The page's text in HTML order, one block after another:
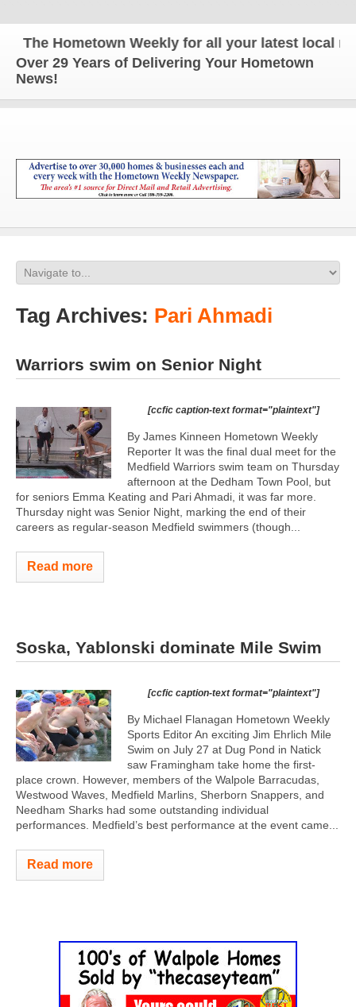
The Hometown Weekly for all your latest local
Over 29 Years of Delivering Your Hometown
News!
Tag Archives: Pari Ahmadi
Warriors swim on Senior Night
[ccfic caption-text format="plaintext"]
By James Kinneen Hometown Weekly
Reporter It was the final dual meet for the
Medfield Warriors swim team on Thursday
afternoon at the Dedham Town Pool, but
for seniors Emma Keating and Pari Ahmadi, it was far more.
Thursday night was Senior Night, marking the end of their
careers as regular-season Medfield swimmers (though...
Read more
Soska, Yablonski dominate Mile Swim
[ccfic caption-text format="plaintext"]
By Michael Flanagan Hometown Weekly
Sports Editor An exciting Jim Ehrlich Mile
Swim on July 27 at Dug Pond in Natick
saw Framingham take home the first-
place crown. However, members of the Walpole Barracudas,
Westwood Waves, Medfield Marlins, Sherborn Snappers, and
Needham Sharks had some outstanding individual
performances. Medfield’s best performance at the event came...
Read more